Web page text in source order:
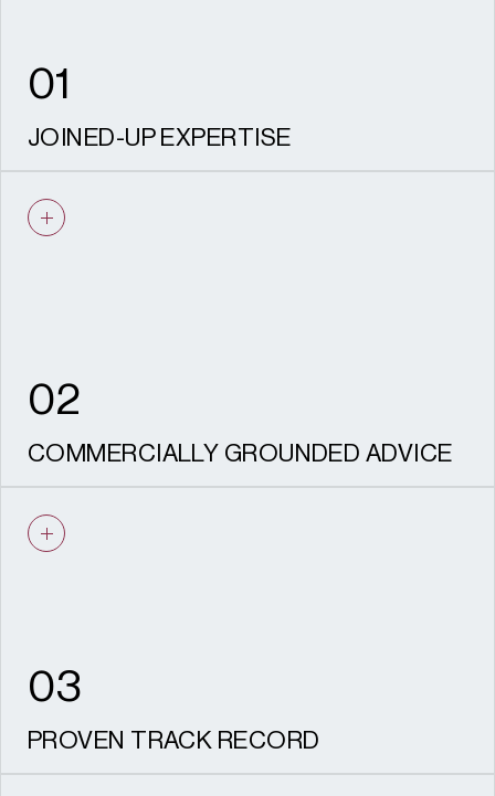
01
JOINED-UP EXPERTISE
and landscape / townscape working as one
team from strategy through to delivery.
02
COMMERCIALLY GROUNDED ADVICE
recommendations are practical, realistic,
deliverable and aligned with your
03
PROVEN TRACK RECORD